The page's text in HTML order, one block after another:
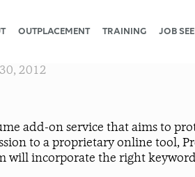
OUTPLACEMENT TRAINING JOB
2012
add-on service that aims to
to a proprietary online tool,
will incorporate the right